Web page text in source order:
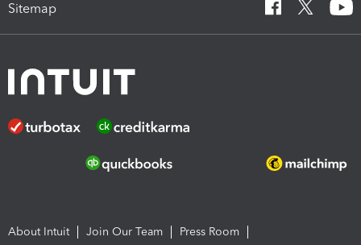
Sitemap
About Intuit Join Our Team
Press Room